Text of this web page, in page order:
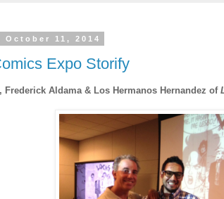
October 11, 2014
Expo Storify
Frederick Aldama & Los Hermanos Hernandez of